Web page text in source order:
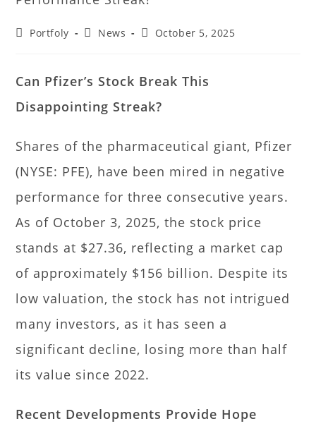
Portfoly News October 5, 2025
Can Pfizer’s Stock Break This
Disappointing Streak?
Shares of the pharmaceutical giant, Pfizer
(NYSE: PFE), have been mired in negative
performance for three consecutive years.
As of October 3, 2025, the stock price
stands at $27.36, reflecting a market cap
of approximately $156 billion. Despite its
low valuation, the stock has not intrigued
many investors, as it has seen a
significant decline, losing more than half
its value since 2022.
Recent Developments Provide Hope